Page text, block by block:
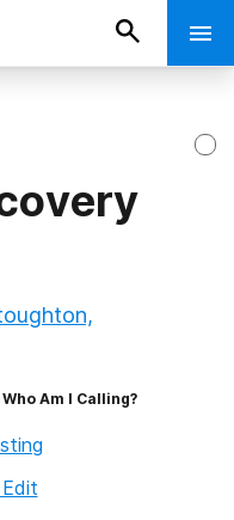
Who Am I Calling?